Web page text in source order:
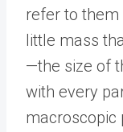
refer to them
little mass
—the size of
with every
macroscopic